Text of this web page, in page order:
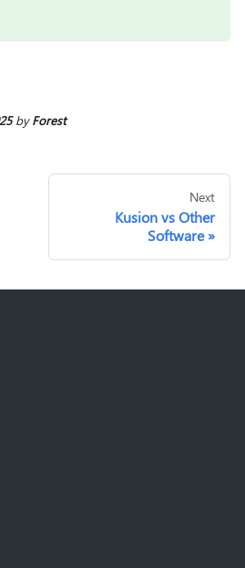
byForest
Next
Kusion vs Other
Software